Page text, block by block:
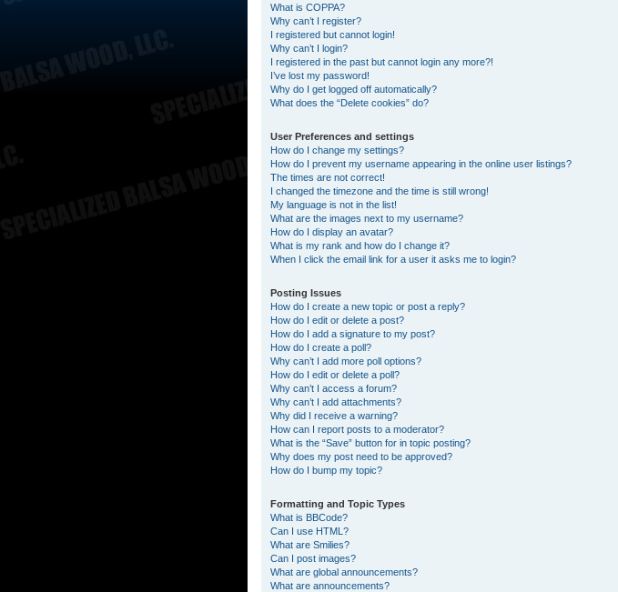
What is COPPA?
Why can’t I register?
I registered but cannot login!
Why can’t I login?
I registered in the past but cannot login any more?!
I’ve lost my password!
Why do I get logged off automatically?
What does the “Delete cookies” do?
User Preferences and settings
How do I change my settings?
How do I prevent my username appearing in the online user listings?
The times are not correct!
I changed the timezone and the time is still wrong!
My language is not in the list!
What are the images next to my username?
How do I display an avatar?
What is my rank and how do I change it?
When I click the email link for a user it asks me to login?
Posting Issues
How do I create a new topic or post a reply?
How do I edit or delete a post?
How do I add a signature to my post?
How do I create a poll?
Why can’t I add more poll options?
How do I edit or delete a poll?
Why can’t I access a forum?
Why can’t I add attachments?
Why did I receive a warning?
How can I report posts to a moderator?
What is the “Save” button for in topic posting?
Why does my post need to be approved?
How do I bump my topic?
Formatting and Topic Types
What is BBCode?
Can I use HTML?
What are Smilies?
Can I post images?
What are global announcements?
What are announcements?